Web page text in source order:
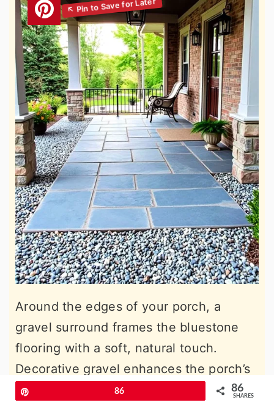
Around the edges of your porch, a
gravel surround frames the bluestone
flooring with a soft, natural touch.
Decorative gravel enhances the porch’s
visual appeal while improving drainage,
86 86
SHARES